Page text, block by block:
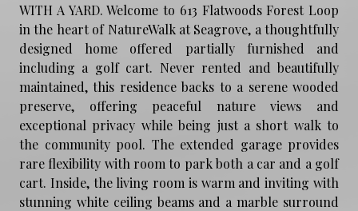
WITH A YARD. Welcome to 613 Flatwoods Forest Loop
in the heart of NatureWalk at Seagrove, a thoughtfully
designed home offered partially furnished and
including a golf cart. Never rented and beautifully
maintained, this residence backs to a serene wooded
preserve, offering peaceful nature views and
exceptional privacy while being just a short walk to
the community pool. The extended garage provides
rare flexibility with room to park both a car and a golf
cart. Inside, the living room is warm and inviting with
stunning white ceiling beams and a marble surround